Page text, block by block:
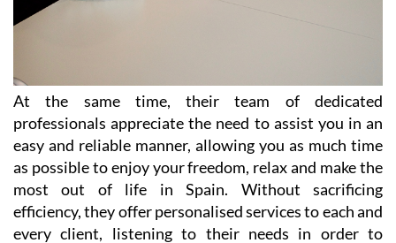
At the same time, their team of dedicated
professionals appreciate the need to assist you in an
easy and reliable manner, allowing you as much time
as possible to enjoy your freedom, relax and make the
most out of life in Spain. Without sacrificing
efficiency, they offer personalised services to each and
every client, listening to their needs in order to